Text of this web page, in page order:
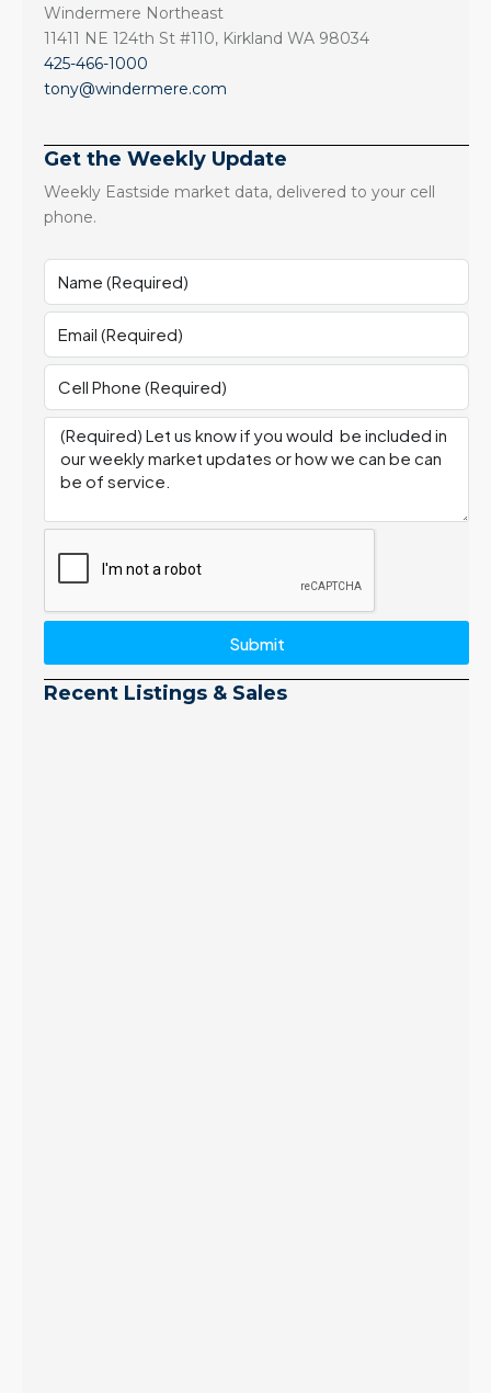
Windermere Northeast
11411 NE 124th St #110, Kirkland WA 98034
425-466-1000
tony@windermere.com
Get the Weekly Update
Weekly Eastside market data, delivered to your cell
phone.
Submit
Recent Listings & Sales